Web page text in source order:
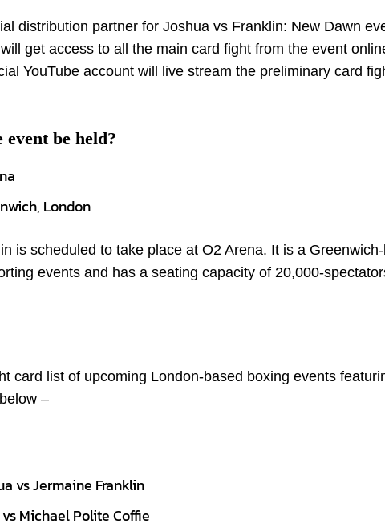
distribution partner for Joshua vs Franklin: New Dawn
get access to all the main card fight from the event
YouTube account will live stream the preliminary card
be held?
London
is scheduled to take place at O2 Arena. It is a
events and has a seating capacity of 20,000-
card list of upcoming London-based boxing events
–
vs Jermaine Franklin
Michael Polite Coffie